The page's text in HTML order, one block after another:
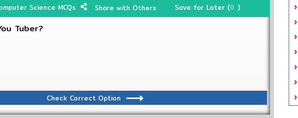
Science MCQs Share with Others Save for Later (0 )
Tuber?
Check Correct Option